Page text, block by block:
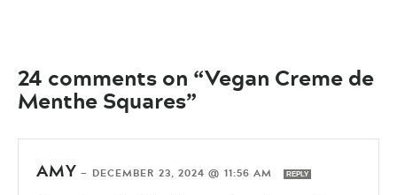
24 comments on “Vegan Creme de
Menthe Squares”
AMY — DECEMBER 23, 2024 @ 11:56 AM REPLY